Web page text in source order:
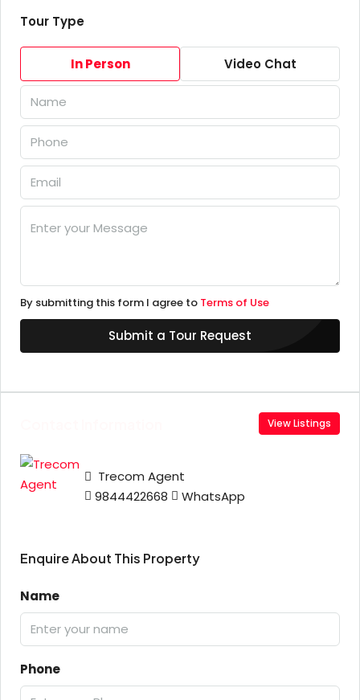
Tour Type
In Person Video Chat
By submitting this form I agree to Terms of Use
Submit a Tour Request
View Listings
Trecom Agent
9844422668
WhatsApp
Enquire About This Property
Name
Phone